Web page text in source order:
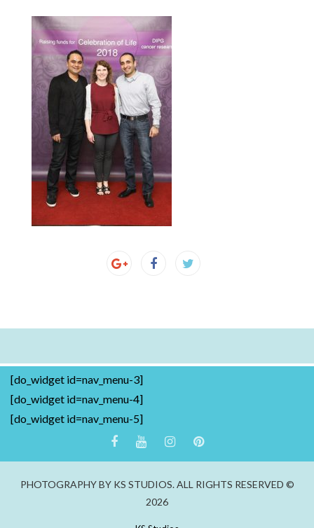
[do_widget id=nav_menu-3]
[do_widget id=nav_menu-4]
[do_widget id=nav_menu-5]
PHOTOGRAPHY BY KS STUDIOS. ALL RIGHTS RESERVED ©
2026